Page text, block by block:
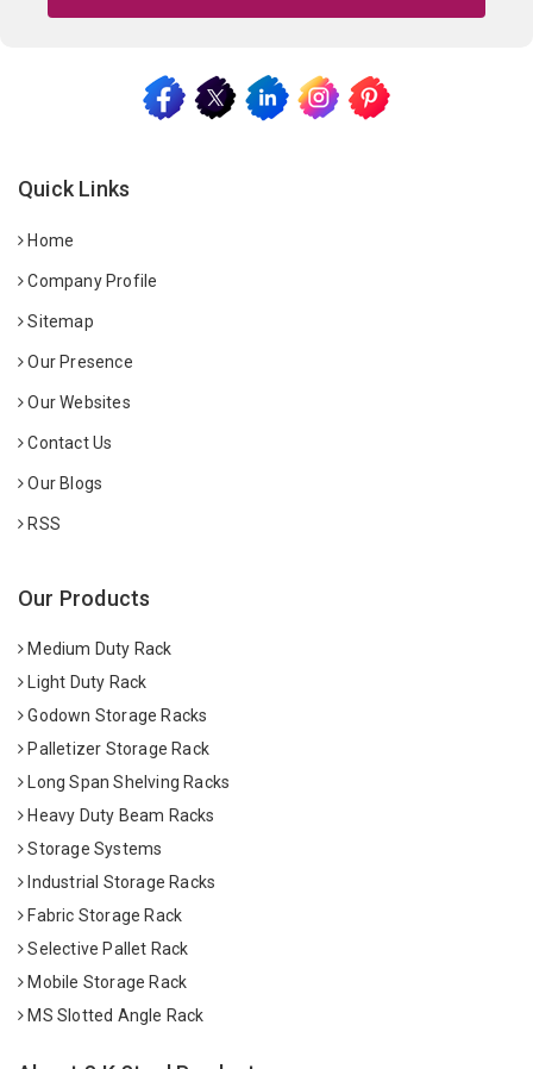
Quick Links
Home
Company Profile
Sitemap
Our Presence
Our Websites
Contact Us
Our Blogs
RSS
Our Products
Medium Duty Rack
Light Duty Rack
Godown Storage Racks
Palletizer Storage Rack
Long Span Shelving Racks
Heavy Duty Beam Racks
Storage Systems
Industrial Storage Racks
Fabric Storage Rack
Selective Pallet Rack
Mobile Storage Rack
MS Slotted Angle Rack